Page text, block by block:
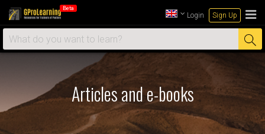
Beta
Login Sign Up
Articles and e-books